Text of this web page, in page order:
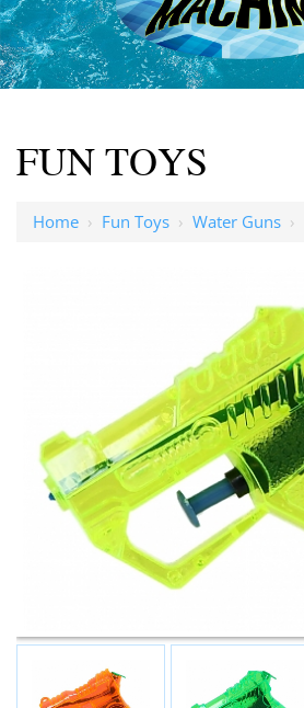
FUN TOYS
Home › Fun Toys › Water Guns ›